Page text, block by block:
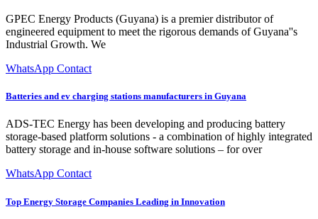
GPEC Energy Products (Guyana) is a premier distributor of
engineered equipment to meet the rigorous demands of Guyana''s
Industrial Growth. We
WhatsApp Contact
Batteries and ev charging stations manufacturers in Guyana
ADS-TEC Energy has been developing and producing battery
storage-based platform solutions - a combination of highly integrated
battery storage and in-house software solutions – for over
WhatsApp Contact
Top Energy Storage Companies Leading in Innovation